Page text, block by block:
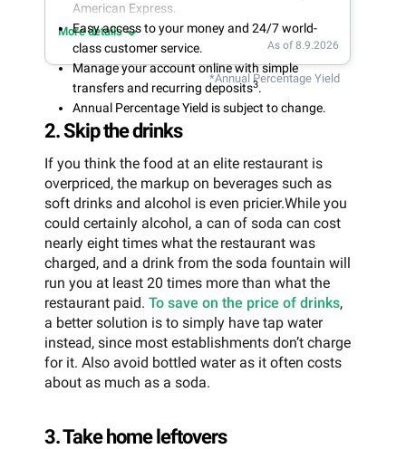
American Express.
Easy access to your money and 24/7 world-
class customer service.
Manage your account online with simple
transfers and recurring deposits3.
Annual Percentage Yield is subject to change.
More details
As of 8.9.2026
*Annual Percentage Yield
2. Skip the drinks
If you think the food at an elite restaurant is
overpriced, the markup on beverages such as
soft drinks and alcohol is even pricier.While you
could certainly alcohol, a can of soda can cost
nearly eight times what the restaurant was
charged, and a drink from the soda fountain will
run you at least 20 times more than what the
restaurant paid. To save on the price of drinks,
a better solution is to simply have tap water
instead, since most establishments don’t charge
for it. Also avoid bottled water as it often costs
about as much as a soda.
3. Take home leftovers